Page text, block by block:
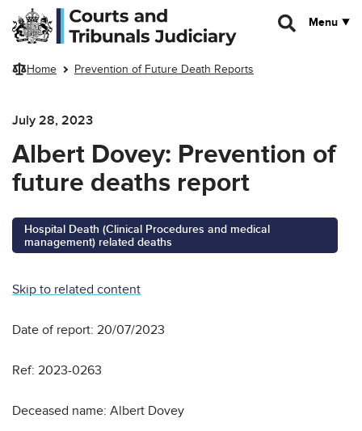
Skip to main content
Menu
Home Prevention of Future Death Reports
July 28, 2023
Albert Dovey: Prevention of
future deaths report
Hospital Death (Clinical Procedures and medical
management) related deaths
Skip to related content
Date of report: 20/07/2023
Ref: 2023-0263
Deceased name: Albert Dovey